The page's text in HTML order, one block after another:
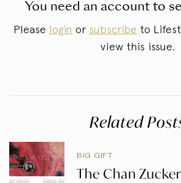
You need an account to
Please login or subscribe to
view this issue.
Related
BIG GIFT
The Chan